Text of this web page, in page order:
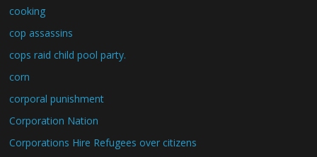
cooking
cop assassins
cops raid child pool party.
corn
corporal punishment
Corporation Nation
Corporations Hire Refugees over citizens